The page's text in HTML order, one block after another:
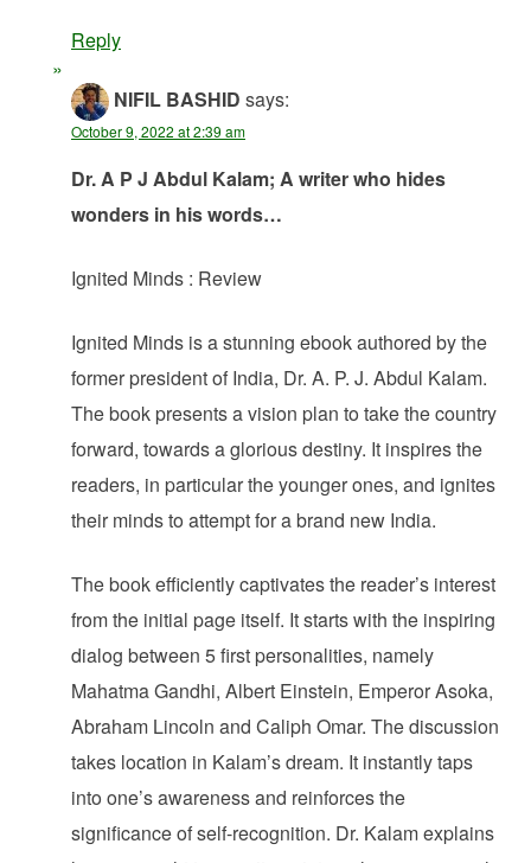
Reply
NIFIL BASHID says:
October 9, 2022 at 2:39 am
Dr. A P J Abdul Kalam; A writer who hides
wonders in his words…
Ignited Minds : Review
Ignited Minds is a stunning ebook authored by the
former president of India, Dr. A. P. J. Abdul Kalam.
The book presents a vision plan to take the country
forward, towards a glorious destiny. It inspires the
readers, in particular the younger ones, and ignites
their minds to attempt for a brand new India.
The book efficiently captivates the reader’s interest
from the initial page itself. It starts with the inspiring
dialog between 5 first personalities, namely
Mahatma Gandhi, Albert Einstein, Emperor Asoka,
Abraham Lincoln and Caliph Omar. The discussion
takes location in Kalam’s dream. It instantly taps
into one’s awareness and reinforces the
significance of self-recognition. Dr. Kalam explains